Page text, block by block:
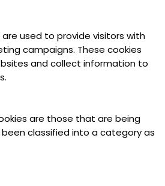
used to provide visitors with
campaigns. These cookies
and collect information to
are those that are being
classified into a category as